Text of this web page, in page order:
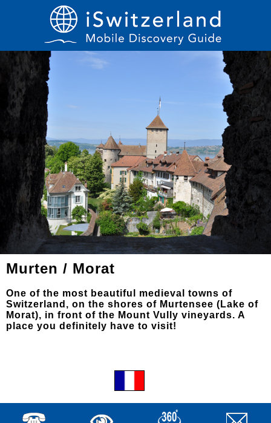
Murten / Morat
One of the most beautiful medieval towns of
Switzerland, on the shores of Murtensee (Lake of
Morat), in front of the Mount Vully vineyards. A
place you definitely have to visit!